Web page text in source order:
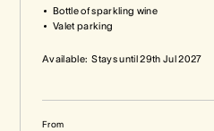
Bottle of sparkling wine
Valet parking
Available: Stays until29th Jul 2027
From